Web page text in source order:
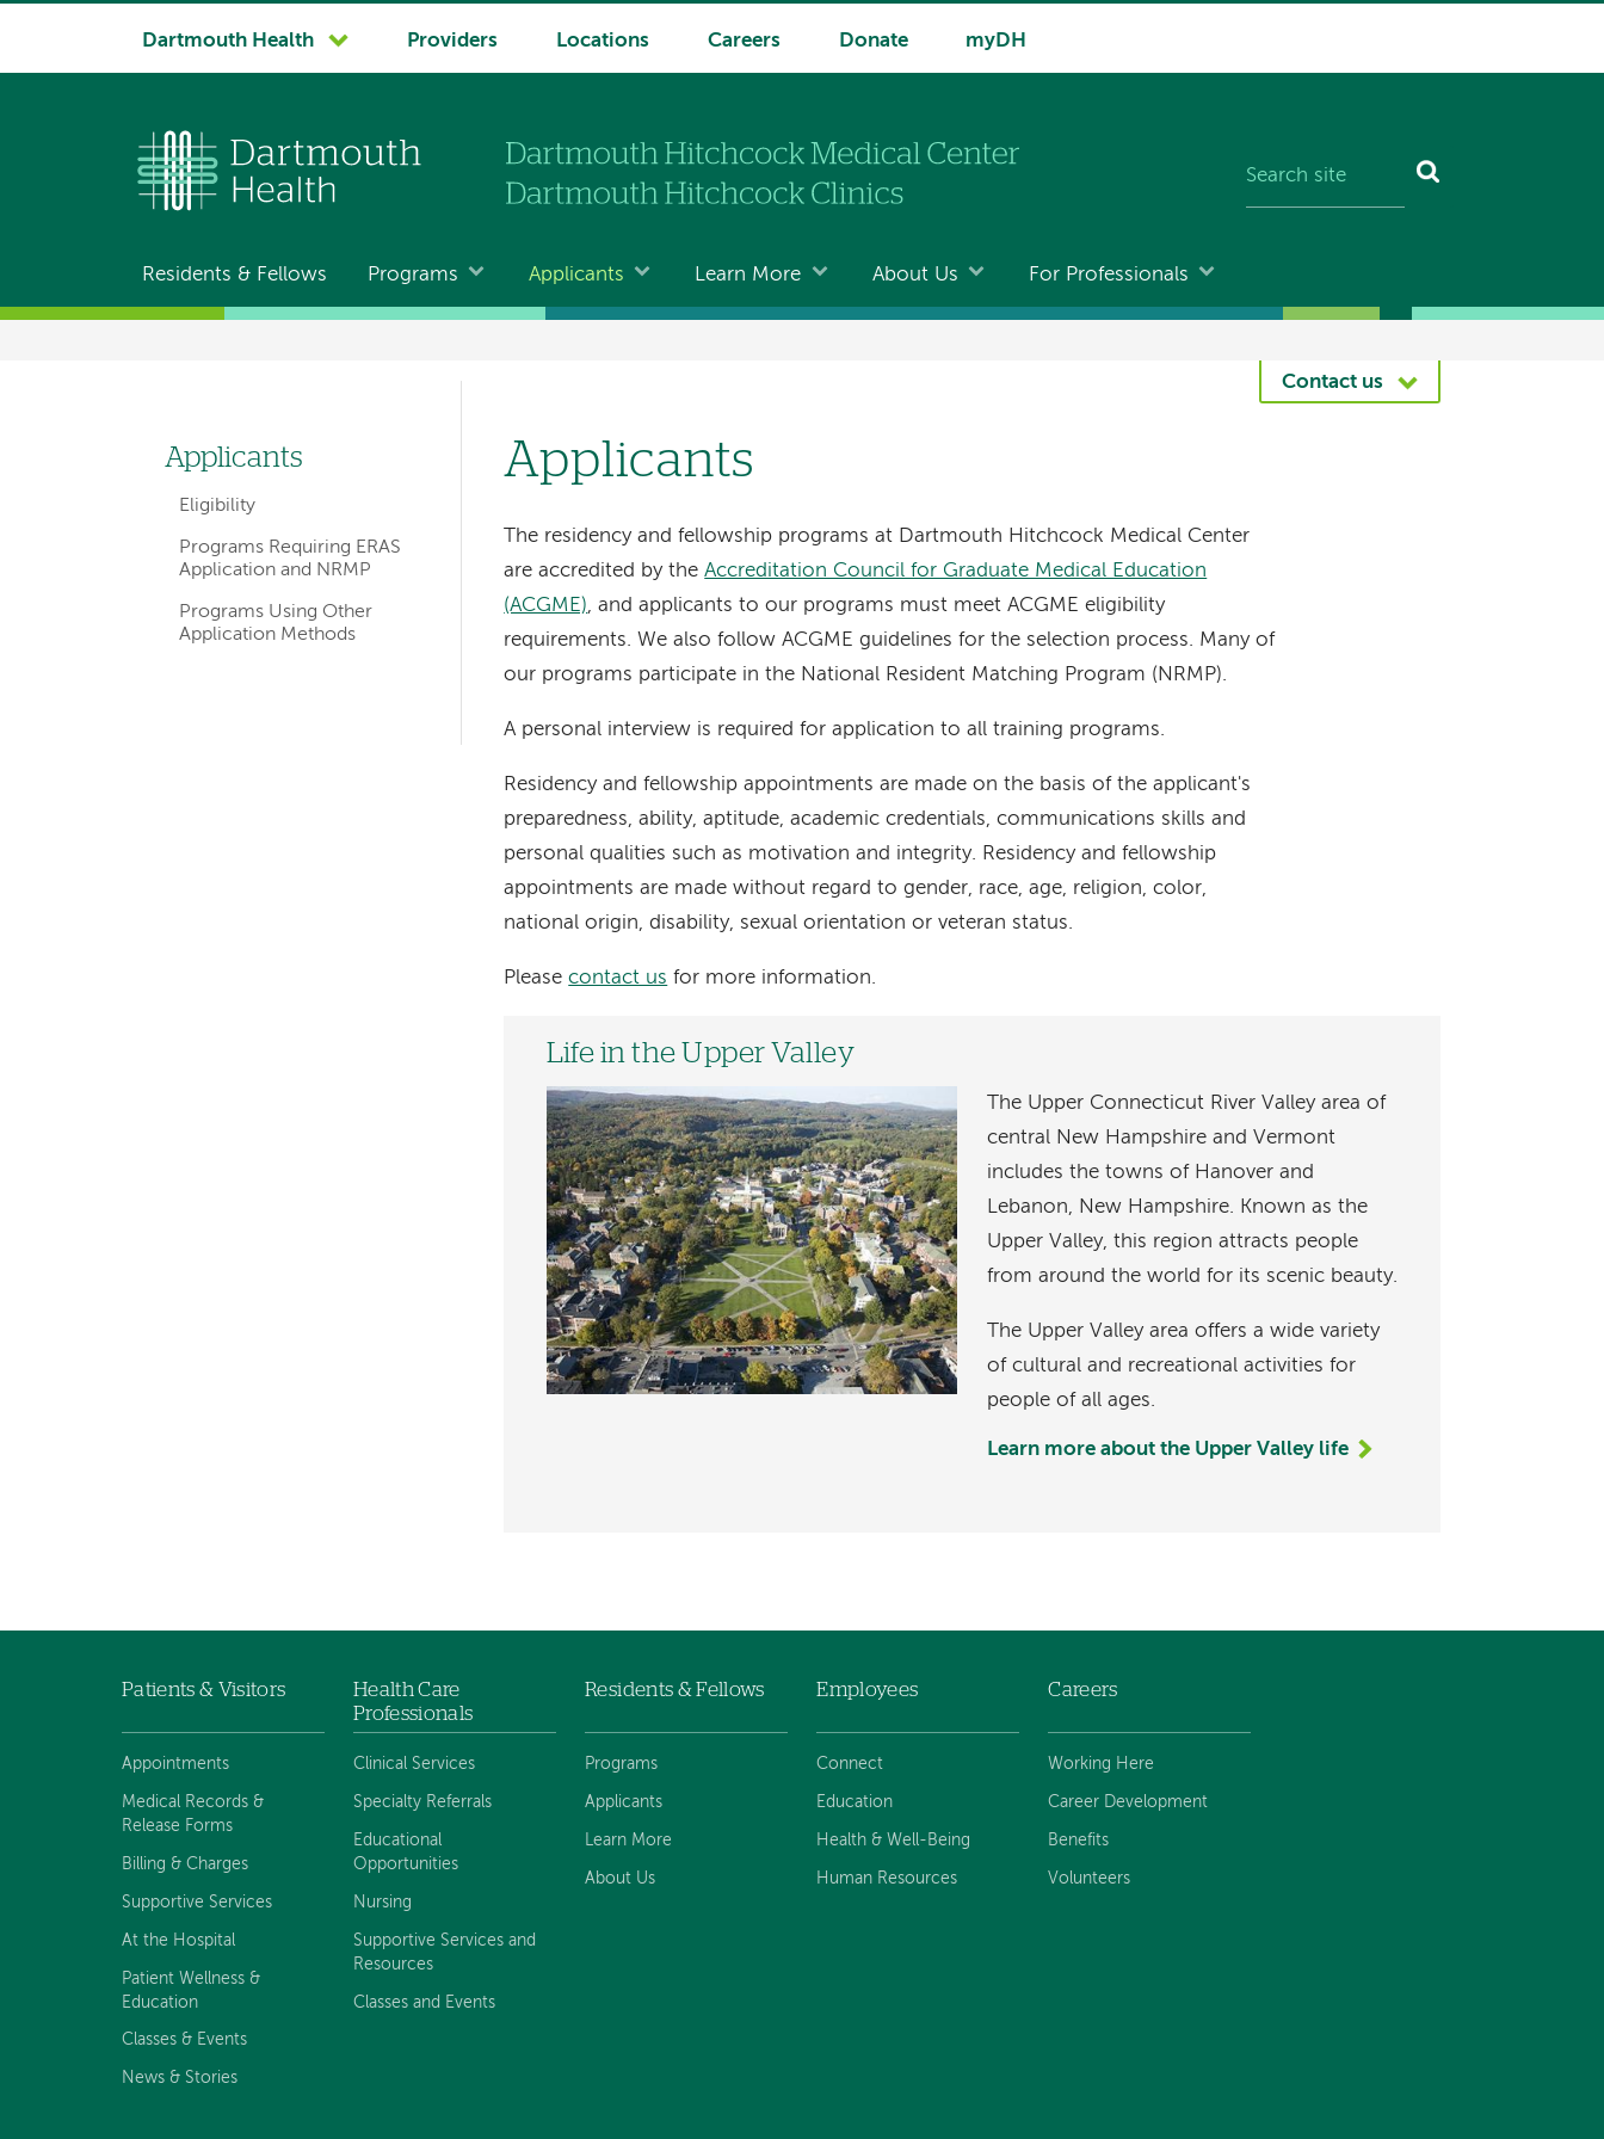
System
Dartmouth Health Providers Locations Careers Donate myDH
Main
navigation
Residents & Fellows Programs Applicants Learn More About Us For Professionals
Contact us
Applicants
The residency and fellowship programs at Dartmouth Hitchcock Medical Center
are accredited by theAccreditation Council for Graduate Medical Education
(ACGME), and applicants to our programs must meet ACGME eligibility
requirements. We also follow ACGME guidelines for the selection process. Many of
our programs participate in the National Resident Matching Program (NRMP).
A personal interview is required for application to all training programs.
Residency and fellowship appointments are made on the basis of the applicant's
preparedness, ability, aptitude, academic credentials, communications skills and
personal qualities such as motivation and integrity. Residency and fellowship
appointments are made without regard to gender, race, age, religion, color,
national origin, disability, sexual orientation or veteran status.
Pleasecontact us for more information.
Life in the Upper Valley
Image
The Upper Connecticut River Valley area of
central New Hampshire and Vermont
includes the towns of Hanover and
Lebanon, New Hampshire. Known as the
Upper Valley, this region attracts people
from around the world for its scenic beauty.
The Upper Valley area offers a wide variety
of cultural and recreational activities for
people of all ages.
Learn more about the Upper Valley life
Left-
hand
navigation
Applicants
Eligibility
Programs Requiring ERAS
Application and NRMP
Programs Using Other
Application Methods
menu
Patients & Visitors
Appointments
Medical Records &
Release Forms
Billing & Charges
Supportive Services
At the Hospital
Patient Wellness &
Education
Classes & Events
News & Stories
Health Care
Professionals
Clinical Services
Specialty Referrals
Educational
Opportunities
Nursing
Supportive Services and
Resources
Classes and Events
Residents & Fellows
Programs
Applicants
Learn More
About Us
Employees
Connect
Education
Health & Well-Being
Human Resources
Careers
Working Here
Career Development
Benefits
Volunteers